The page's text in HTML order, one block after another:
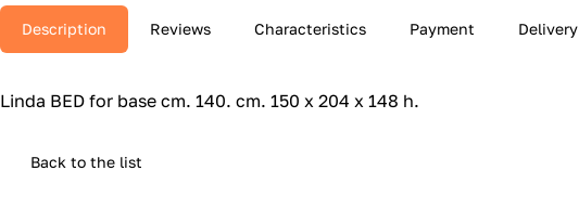
Description Reviews Characteristics Payment Delivery
Linda BED for base cm.‎ 140.‎ cm.‎ 150 x 204 x 148 h.‎
Back to the list